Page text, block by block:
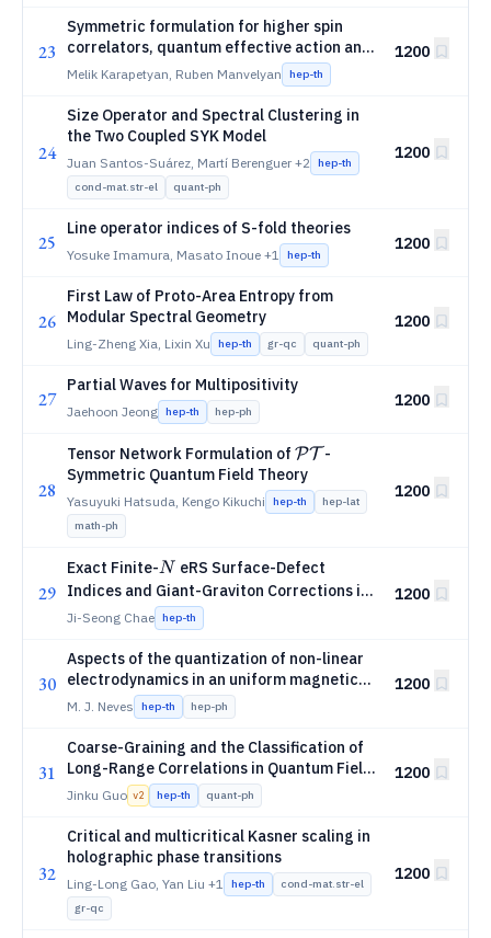
23
Symmetric formulation for higher spin
correlators, quantum effective action and
anomaly
Melik Karapetyan, Ruben Manvelyan hep-th
1200
24
Size Operator and Spectral Clustering in
the Two Coupled SYK Model
Juan Santos-Suárez, Martí Berenguer +2 hep-th
cond-mat.str-el
quant-ph
1200
25
Line operator indices of S-fold theories
Yosuke Imamura, Masato Inoue +1 hep-th
1200
26
First Law of Proto-Area Entropy from
Modular Spectral Geometry
Ling-Zheng Xia, Lixin Xu hep-th gr-qc quant-ph
1200
27
Partial Waves for Multipositivity
Jaehoon Jeong hep-th hep-ph
1200
28
Tensor Network Formulation of \mathcal{PT}
PT -
Symmetric Quantum Field Theory
Yasuyuki Hatsuda, Kengo Kikuchi hep-th
hep-lat
math-ph
1200
29
Exact Finite-N
N eRS Surface-Defect
Indices and Giant-Graviton Corrections in \mathcal
N = 4SYM
Ji-Seong Chae hep-th
1200
30
Aspects of the quantization of non-linear
electrodynamics in an uniform magnetic
background
M. J. Neves hep-th hep-ph
1200
31
Coarse-Graining and the Classification of
Long-Range Correlations in Quantum Field
Theory
Jinku Guo v2 hep-th quant-ph
1200
32
Critical and multicritical Kasner scaling in
holographic phase transitions
Ling-Long Gao, Yan Liu +1 hep-th
cond-mat.str-el
gr-qc
1200